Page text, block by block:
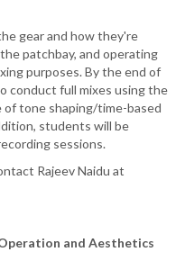
gear and how they're
patchbay, and operating
purposes. By the end of
conduct full mixes using the
of tone shaping/time-based
students will be
sessions.
Rajeev Naidu at
and Aesthetics